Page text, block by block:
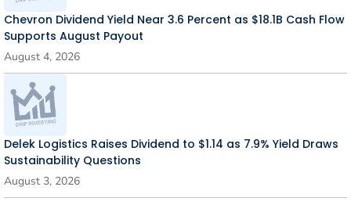
Chevron Dividend Yield Near 3.6 Percent as $18.1B Cash Flow
Supports August Payout
August 4, 2026
Delek Logistics Raises Dividend to $1.14 as 7.9% Yield Draws
Sustainability Questions
August 3, 2026